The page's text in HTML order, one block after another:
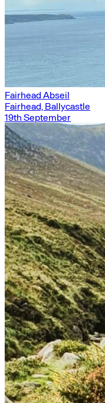
Fairhead Abseil
Fairhead, Ballycastle
19th September